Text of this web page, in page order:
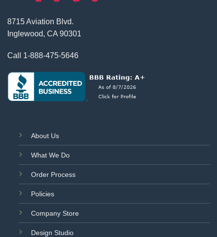
8715 Aviation Blvd.
Inglewood, CA 90301
Call 1-888-475-5646
About Us
What We Do
Order Process
Policies
Company Store
Design Studio